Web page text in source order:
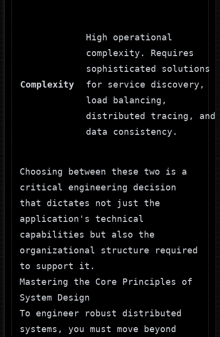
Complexity
High operational
complexity. Requires
sophisticated solutions
for service discovery,
load balancing,
distributed tracing, and
data consistency.
Choosing between these two is a
critical engineering decision
that dictates not just the
application's technical
capabilities but also the
organizational structure required
to support it.
Mastering the Core Principles of
System Design
To engineer robust distributed
systems, you must move beyond